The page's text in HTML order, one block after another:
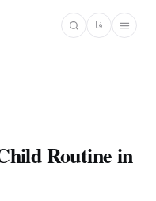
فا
Routine in